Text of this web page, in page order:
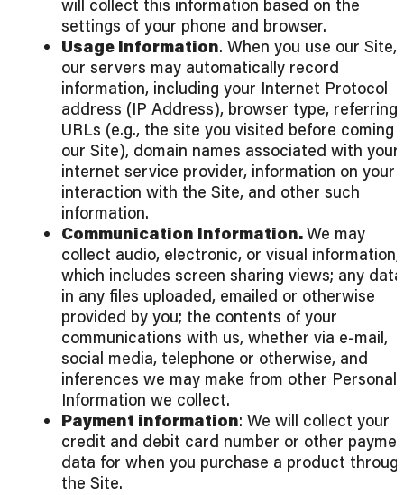
will collect this information based on the
settings of your phone and browser.
Usage Information. When you use our Site,
our servers may automatically record
information, including your Internet Protocol
address (IP Address), browser type, referring
URLs (e.g., the site you visited before coming
our Site), domain names associated with your
internet service provider, information on your
interaction with the Site, and other such
information.
Communication Information.We may
collect audio, electronic, or visual information,
which includes screen sharing views; any data
in any files uploaded, emailed or otherwise
provided by you; the contents of your
communications with us, whether via e-mail,
social media, telephone or otherwise, and
inferences we may make from other Personal
Information we collect.
Payment information: We will collect your
credit and debit card number or other
data for when you purchase a product
the Site.